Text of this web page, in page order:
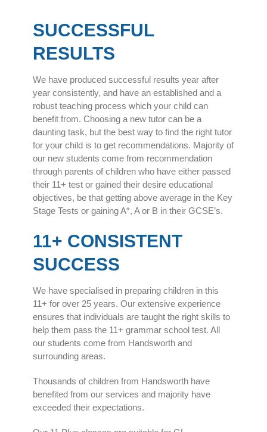
SUCCESSFUL
RESULTS
We have produced successful results year after
year consistently, and have an established and a
robust teaching process which your child can
benefit from. Choosing a new tutor can be a
daunting task, but the best way to find the right tutor
for your child is to get recommendations. Majority of
our new students come from recommendation
through parents of children who have either passed
their 11+ test or gained their desire educational
objectives, be that getting above average in the Key
Stage Tests or gaining A*, A or B in their GCSE’s.
11+ CONSISTENT
SUCCESS
We have specialised in preparing children in this
11+ for over 25 years. Our extensive experience
ensures that individuals are taught the right skills to
help them pass the 11+ grammar school test. All
our students come from Handsworth and
surrounding areas.
Thousands of children from Handsworth have
benefited from our services and majority have
exceeded their expectations.